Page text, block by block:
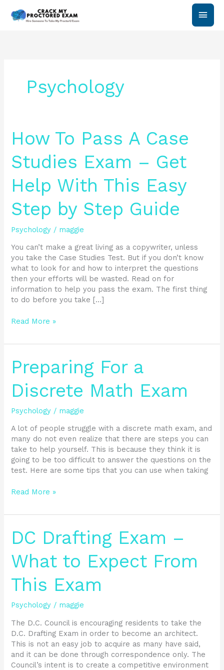
Main
Psychology
How To Pass A Case
Studies Exam – Get
Help With This Easy
Step by Step Guide
Psychology / maggie
You can’t make a great living as a copywriter, unless
you take the Case Studies Test. But if you don’t know
what to look for and how to interpret the questions
then your efforts will be wasted. Read on for
information to help you pass the exam. The first thing
to do before you take […]
How
To
A
Studies
Exam
–
Get
Help
With
This
Easy
Step
by
Step
Guide
Read More »
Preparing For a
Discrete Math Exam
Psychology / maggie
A lot of people struggle with a discrete math exam, and
many do not even realize that there are steps you can
take to help yourself. This is because they think it is
going to be too difficult to answer the questions on the
test. Here are some tips that you can use when taking
Preparing
For
Discrete
Exam
Read More »
DC Drafting Exam –
What to Expect From
This Exam
Psychology / maggie
The D.C. Council is encouraging residents to take the
D.C. Drafting Exam in order to become an architect.
This is not an easy job to acquire as many have said,
and it can be done through correspondence only. The
Council’s intent is to create a competitive environment
DC
Drafting
–
to
Expect
From
Exam